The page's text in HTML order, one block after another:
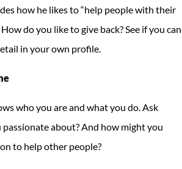
how he likes to “help people with their
do you like to give back? See if you can
in your own profile.
who you are and what you do. Ask
about? And how might you
to help other people?